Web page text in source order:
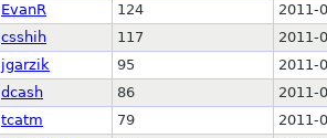
EvanR 124
2011-
csshih 117
2011-
jgarzik 95
2011-
dcash 86
2011-
tcatm 79
2011-